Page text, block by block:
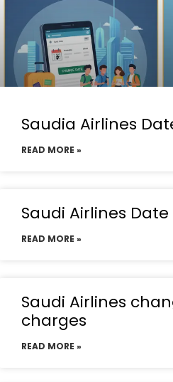
Saudia Airlines
READ MORE »
Saudi Airlines
READ MORE »
Saudi Airlines
charges
READ MORE »